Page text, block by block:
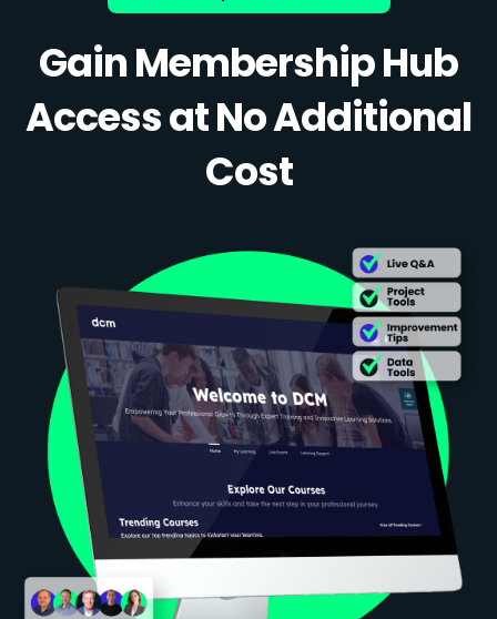
Gain Membership Hub
Access at No Additional
Cost